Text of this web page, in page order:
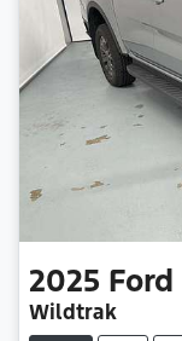
2025 Ford
Wildtrak